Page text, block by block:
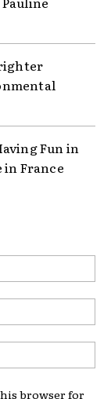
Fun in
in France
browser for